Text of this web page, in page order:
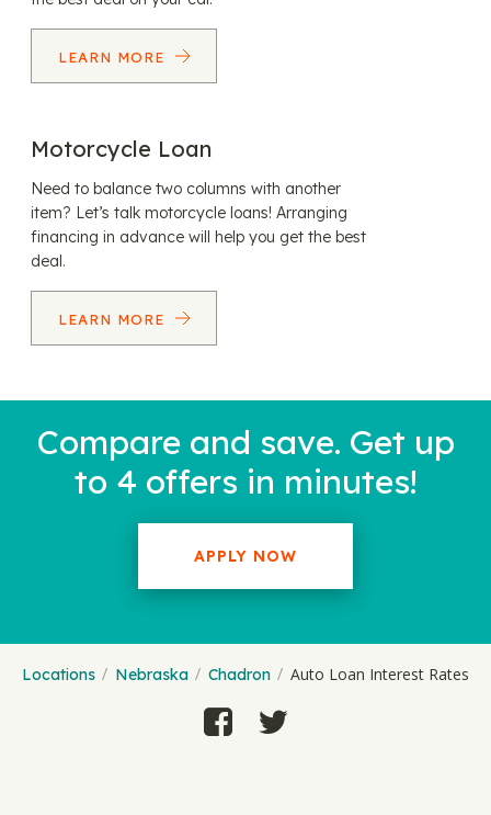
LEARN MORE
Motorcycle Loan
Need to balance two columns with another
item? Let’s talk motorcycle loans! Arranging
financing in advance will help you get the best
deal.
LEARN MORE
Compare and save. Get up
to 4 offers in minutes!
APPLY NOW
Locations Nebraska Chadron Auto Loan Interest Rates